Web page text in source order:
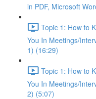
in PDF, Microsoft
Topic 1: How to
You In Meetings/
1) (16:29)
Topic 1: How to
You In Meetings/
2) (5:07)